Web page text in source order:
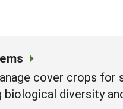
cover crops for
diversity